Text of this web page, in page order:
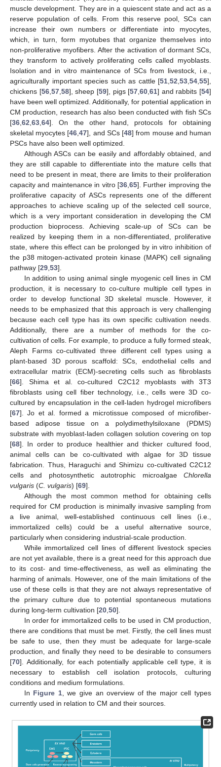
muscle development. They are in a quiescent state and act as a
reserve population of cells. From this reserve pool, SCs can
increase their own numbers or differentiate into myocytes,
which, in turn, form myotubes that organize themselves into
non-proliferative myofibers. After the activation of dormant SCs,
they transform to actively proliferating cells called myoblasts.
Isolation and in vitro maintenance of SCs from livestock, i.e.,
agriculturally important species such as cattle [51,52,53,54,55],
chickens [56,57,58], sheep [59], pigs [57,60,61] and rabbits [54]
have been well optimized. Additionally, for potential application in
CM production, research has also been conducted with fish SCs
[36,62,63,64]. On the other hand, protocols for obtaining
skeletal myocytes [46,47], and SCs [48] from mouse and human
PSCs have also been well optimized.
Although ASCs can be easily and affordably obtained, and
they are still capable to differentiate into the mature cells that
need to be present in meat, there are limits to their proliferation
capacity and maintenance in vitro [36,65]. Further improving the
proliferative capacity of ASCs represents one of the different
approaches to achieve scaling up of the selected cell source,
which is a very important consideration in developing the CM
production bioprocess. Achieving scale-up of SCs can be
realized by keeping them in a non-differentiated, proliferative
state, where this effect can be prolonged by in vitro inhibition of
the p38 mitogen-activated protein kinase (MAPK) cell signaling
pathway [29,53].
In addition to using animal single myogenic cell lines in CM
production, it is necessary to co-culture multiple cell types in
order to develop functional 3D skeletal muscle. However, it
needs to be emphasized that this approach is very challenging
because each cell type has its own specific cultivation needs.
Additionally, there are a number of methods for the co-
cultivation of cells. For example, to produce a fully formed steak,
Aleph Farms co-cultivated three different cell types using a
plant-based 3D porous scaffold: SCs, endothelial cells and
extracellular matrix (ECM)-secreting cells such as fibroblasts
[66]. Shima et al. co-cultured C2C12 myoblasts with 3T3
fibroblasts using cell fiber technology, i.e., cells were 3D co-
cultured by encapsulation in the cell-laden hydrogel microfibers
[67]. Jo et al. formed a microtissue composed of microfiber-
based adipose tissue on a polydimethylsiloxane (PDMS)
substrate with myoblast-laden collagen solution covering on top
[68]. In order to produce healthier and thicker cultured food,
animal cells can be co-cultivated with algae for 3D tissue
fabrication. Thus, Haraguchi and Shimizu co-cultivated C2C12
cells and photosynthetic autotrophic microalgae Chlorella
vulgaris (C. vulgaris) [69].
Although the most common method for obtaining cells
required for CM production is minimally invasive sampling from
a live animal, well-established continuous cell lines (i.e.,
immortalized cells) could be a useful alternative source,
particularly when considering industrial-scale production.
While immortalized cell lines of different livestock species
are not yet available, there is a great need for this approach due
to its cost- and time-effectiveness, as well as eliminating the
harming of animals. However, one of the main limitations of the
use of these cells is that they are not always representative of
the primary culture due to potential spontaneous mutations
during long-term cultivation [20,50].
In order for immortalized cells to be used in CM production,
there are conditions that must be met. Firstly, the cell lines must
be safe to use, then they must be adequate for large-scale
production, and finally they need to be desirable to consumers
[70]. Additionally, for each potentially applicable cell type, it is
necessary to establish cell isolation protocols, culturing
conditions and medium formulations.
In Figure 1, we give an overview of the major cell types
currently used in relation to CM and their sources.